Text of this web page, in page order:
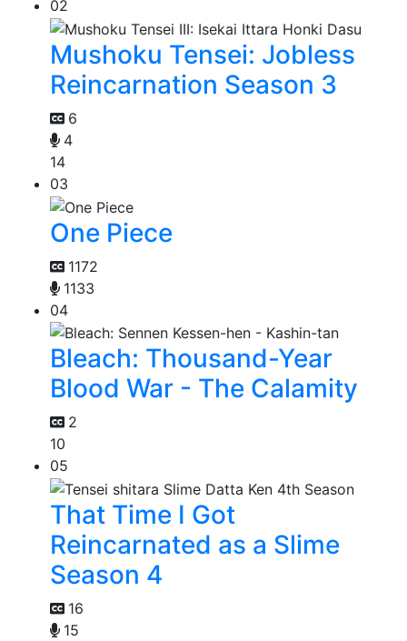
02
Mushoku Tensei: Jobless
Reincarnation Season 3
6
4
14
03
One Piece
1172
1133
04
Bleach: Thousand-Year
Blood War - The Calamity
2
10
05
That Time I Got
Reincarnated as a Slime
Season 4
16
15